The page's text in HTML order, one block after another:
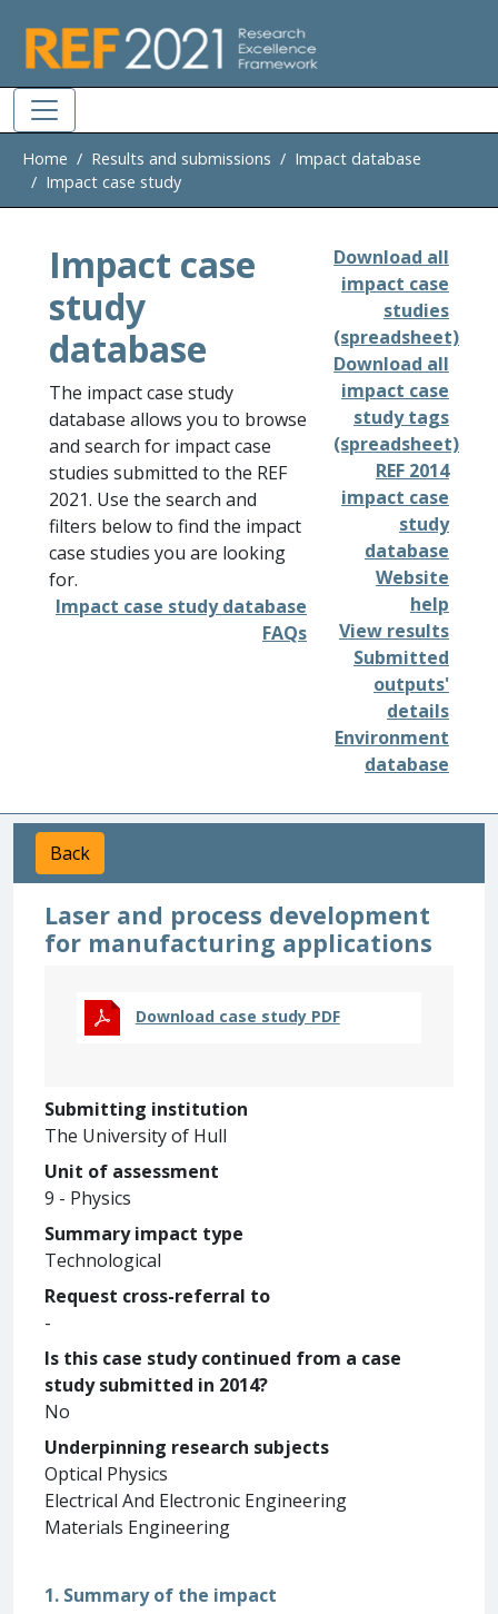
Home Results and submissions
Impact database
Impact case study
Impact case
study
database
The impact case study
database allows you to browse
and search for impact case
studies submitted to the REF
2021. Use the search and
filters below to find the impact
case studies you are looking
for.
Impact case study database
FAQs
Download all
impact case
studies
(spreadsheet)
Download all
impact case
study tags
(spreadsheet)
REF 2014
impact case
study
database
Website
help
View results
Submitted
outputs'
details
Environment
database
Back
Laser and process development
for manufacturing applications
Download case study PDF
Submitting institution
The University of Hull
Unit of assessment
9 - Physics
Summary impact type
Technological
Request cross-referral to
-
Is this case study continued from a case
study submitted in 2014?
No
Underpinning research subjects
Optical Physics
Electrical And Electronic Engineering
Materials Engineering
1. Summary of the impact